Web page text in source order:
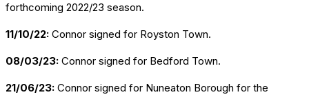
forthcoming 2022/23 season.
11/10/22: Connor signed for Royston Town.
08/03/23: Connor signed for Bedford Town.
21/06/23: Connor signed for Nuneaton Borough for the